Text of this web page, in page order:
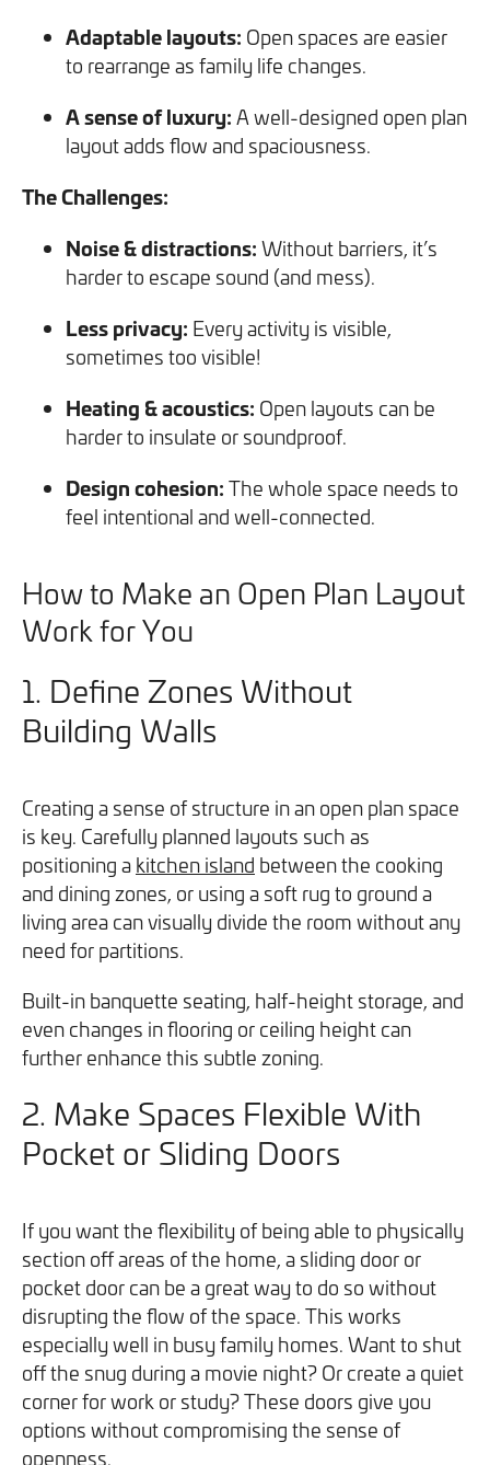
Adaptable layouts: Open spaces are easier
to rearrange as family life changes.
A sense of luxury: A well-designed open plan
layout adds flow and spaciousness.
The Challenges:
Noise & distractions: Without barriers, it’s
harder to escape sound (and mess).
Less privacy: Every activity is visible,
sometimes too visible!
Heating & acoustics: Open layouts can be
harder to insulate or soundproof.
Design cohesion: The whole space needs to
feel intentional and well-connected.
How to Make an Open Plan Layout
Work for You
1. Define Zones Without
Building Walls
Creating a sense of structure in an open plan space
is key. Carefully planned layouts such as
positioning a kitchen island between the cooking
and dining zones, or using a soft rug to ground a
living area can visually divide the room without any
need for partitions.
Built-in banquette seating, half-height storage, and
even changes in flooring or ceiling height can
further enhance this subtle zoning.
2. Make Spaces Flexible With
Pocket or Sliding Doors
If you want the flexibility of being able to physically
section off areas of the home, a sliding door or
pocket door can be a great way to do so without
disrupting the flow of the space. This works
especially well in busy family homes. Want to shut
off the snug during a movie night? Or create a quiet
corner for work or study? These doors give you
options without compromising the sense of
openness.